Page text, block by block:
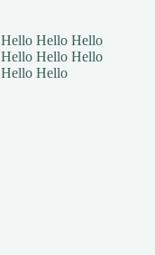
Hello Hello
Hello Hello
Hello